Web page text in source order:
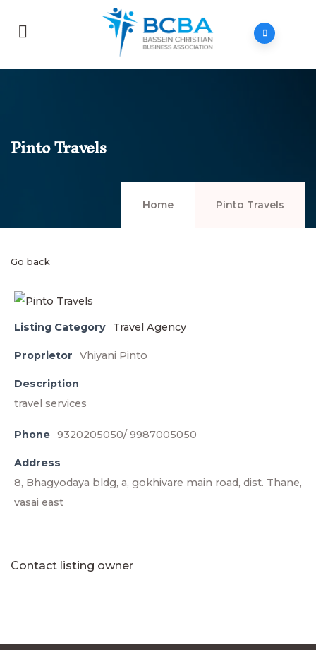
Pinto Travels
Home Pinto Travels
Go back
Listing Category Travel Agency
Proprietor Vhiyani Pinto
Description
travel services
Phone 9320205050/ 9987005050
Address
8, Bhagyodaya bldg, a, gokhivare main road, dist. Thane,
vasai east
Contact listing owner